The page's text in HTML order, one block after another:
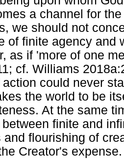
a channel for
we should not
of finite agency and
as if 'more of one
cf. Williams
action could never
the world to be
At the same
finite and
and flourishing of
Creator's